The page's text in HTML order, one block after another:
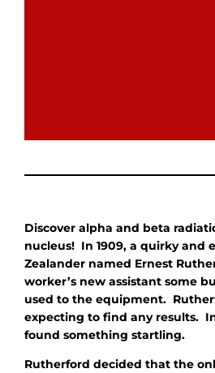
Discover alpha and beta
nucleus! In 1909, a quirky and
Zealander named Ernest
worker’s new assistant some
used to the equipment.
expecting to find any results.
found something startling.
Rutherford decided that the